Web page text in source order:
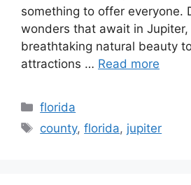
something to offer everyone.
wonders that await in
breathtaking natural beauty
attractions … Read more
Categories
florida
Tags
county,florida, jupiter